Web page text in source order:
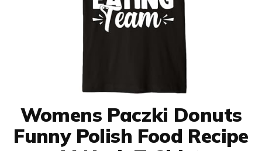
Womens Paczki Donuts
Funny Polish Food Recipe